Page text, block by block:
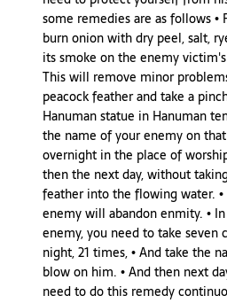
some remedies are as follows •
burn onion with dry peel, salt,
its smoke on the enemy
This will remove minor
peacock feather and take a
Hanuman statue in Hanuman
the name of your enemy on
overnight in the place of
then the next day, without
feather into the flowing water. •
enemy will abandon enmity. •
enemy, you need to take seven
night, 21 times, • And take the
blow on him. • And then next
need to do this remedy